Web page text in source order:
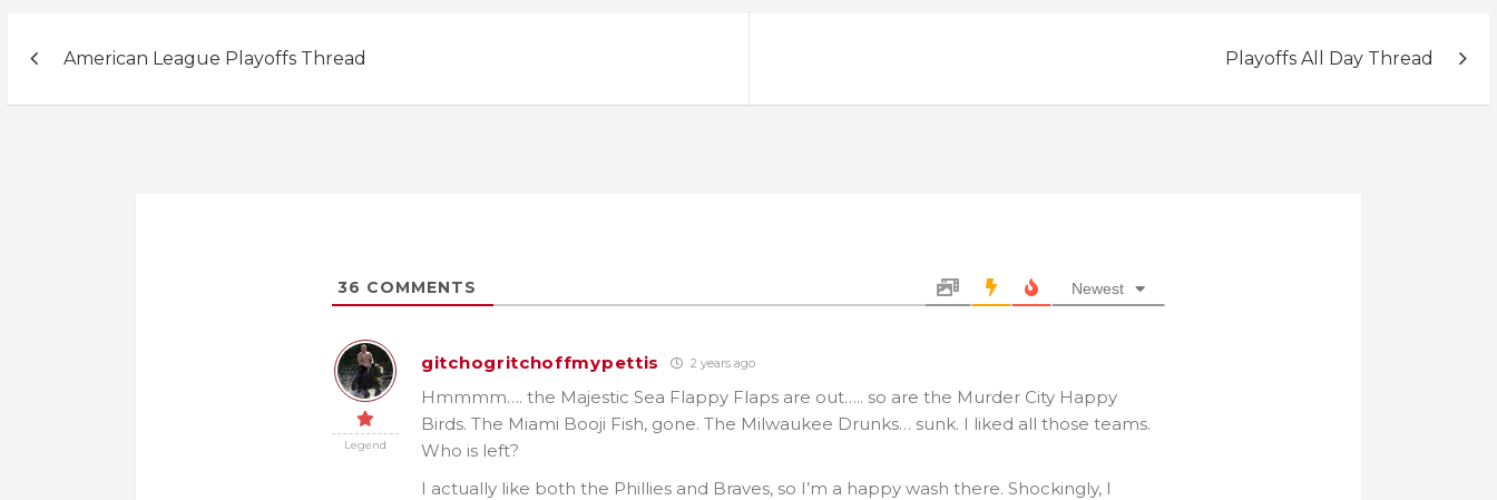
navigation
American League Playoffs Thread Playoffs All Day Thread
36 COMMENTS Newest
Legend
gitchogritchoffmypettis 2 years ago
Hmmmm…. the Majestic Sea Flappy Flaps are out….. so are the Murder City Happy
Birds. The Miami Booji Fish, gone. The Milwaukee Drunks… sunk. I liked all those teams.
Who is left?
I actually like both the Phillies and Braves, so I’m a happy wash there. Shockingly, I